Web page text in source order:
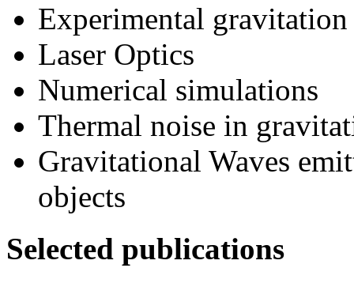
Experimental gravitation
Laser Optics
Numerical simulations
Thermal noise in
Gravitational Waves
objects
Selected publications